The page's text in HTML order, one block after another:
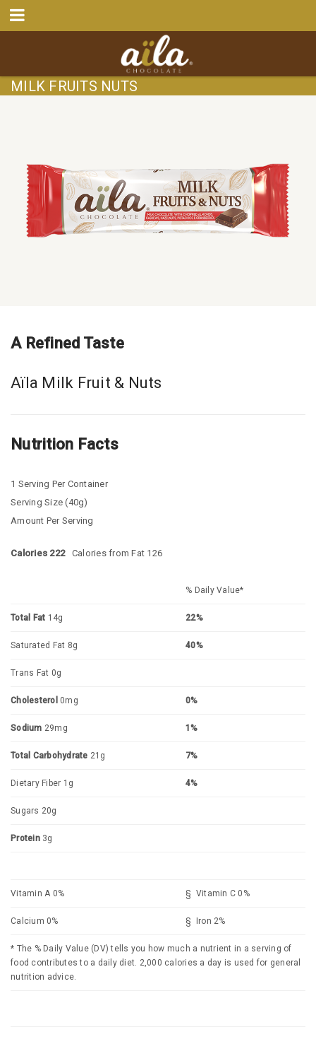
MILK FRUITS NUTS
A Refined Taste
Aïla Milk Fruit & Nuts
Nutrition Facts
1 Serving Per Container
Serving Size (40g)
Amount Per Serving
Calories 222 Calories from Fat 126
% Daily Value*
Total Fat 14g 22%
Saturated Fat 8g 40%
Trans Fat 0g
Cholesterol 0mg 0%
Sodium 29mg 1%
Total Carbohydrate 21g 7%
Dietary Fiber 1g 4%
Sugars 20g
Protein3g
Vitamin A 0% § Vitamin C 0%
Calcium 0% § Iron 2%
* The % Daily Value (DV) tells you how much a nutrient in a serving of
food contributes to a daily diet. 2,000 calories a day is used for general
nutrition advice.